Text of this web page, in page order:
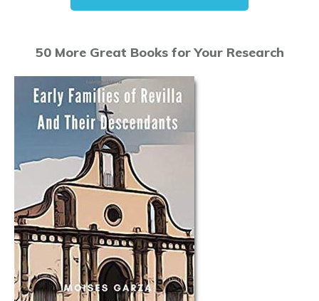
50 More Great Books for Your Research